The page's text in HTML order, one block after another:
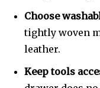
Choose
tightly woven
leather.
Keep tools